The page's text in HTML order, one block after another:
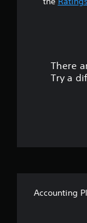
There
Try a
Accounting